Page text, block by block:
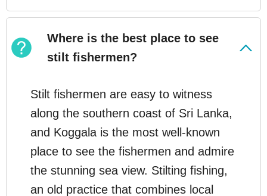
Where is the best place to see
stilt fishermen?
Stilt fishermen are easy to witness
along the southern coast of Sri Lanka,
and Koggala is the most well-known
place to see the fishermen and admire
the stunning sea view. Stilting fishing,
an old practice that combines local